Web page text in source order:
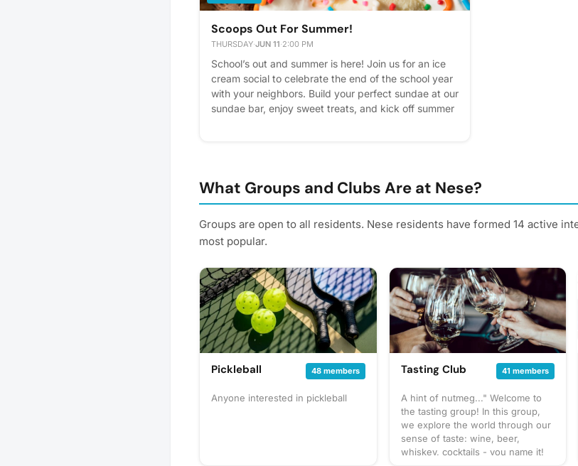
Scoops Out For Summer!
THURSDAY·JUN 11·2:00 PM
School’s out and summer is here! Join us for an ice
cream social to celebrate the end of the school year
with your neighbors. Build your perfect sundae at our
sundae bar, enjoy sweet treats, and kick off summer
What Groups and Clubs Are at Nese?
Groups are open to all residents. Nese residents have formed 14 active
most popular.
Pickleball 48 members
Anyone interested in pickleball
Tasting Club 41 members
A hint of nutmeg..." Welcome to
the tasting group! In this group,
we explore the world through our
sense of taste: wine, beer,
whiskey, cocktails - you name it!